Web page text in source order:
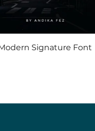
Signature Font